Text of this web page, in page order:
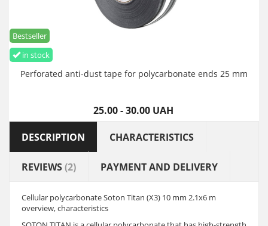
in stock
Bestseller
Perforated anti-dust tape for polycarbonate ends 25 mm
25.00 - 30.00 UAH
DESCRIPTION CHARACTERISTICS
REVIEWS(2) PAYMENT AND DELIVERY
Cellular polycarbonate Soton Titan (X3) 10 mm 2.1x6 m
overview, characteristics